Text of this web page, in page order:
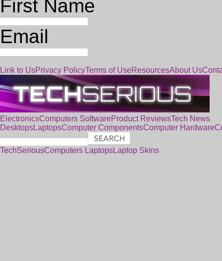
First Name
Email
Link to UsPrivacy PolicyTerms of UseResourcesAbout Us
ElectronicsComputers SoftwareProduct ReviewsTech News
DesktopsLaptopsComputer ComponentsComputer Hardware
TechSeriousComputers LaptopsLaptop Skins